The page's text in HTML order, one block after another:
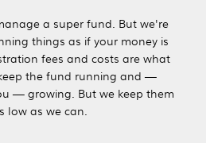
a super fund. But we're
things as if your money is
fees and costs are what
the fund running and —
— growing. But we keep them
low as we can.